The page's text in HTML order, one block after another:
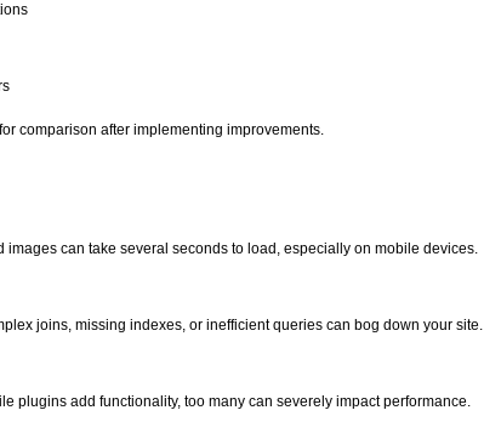
comparison after implementing improvements.
can take several seconds to load, especially on mobile devices.
joins, missing indexes, or inefficient queries can bog down your site.
plugins add functionality, too many can severely impact performance.